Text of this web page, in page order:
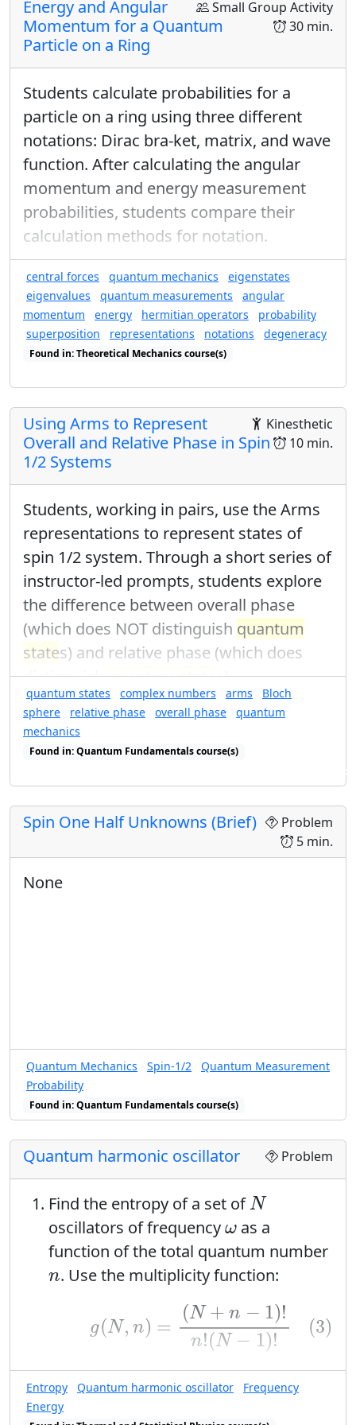
molecule in any one of the
= 2
ℓ=2
states versus that of finding it in the
ground state?
i.e. what is
Pℓ= 0,m =0 /(Pℓ=2 ,m =−2 + Pℓ =2,m=
Pℓ=0,m =0/( Pℓ=2,m=−2+Pℓ=2
Small Group Activity
30 min.
Energy and Angular
Momentum for a Quantum
Particle on a Ring
Students calculate probabilities for a
particle on a ring using three different
notations: Dirac bra-ket, matrix, and wave
function. After calculating the angular
momentum and energy measurement
probabilities, students compare their
calculation methods for notation.
central forces quantum mechanics
eigenstates
eigenvalues
quantum measurements
angular
momentum
energy hermitian operators
probability
superposition
representations notations degeneracy
Found in: Theoretical Mechanics course(s)
Kinesthetic
10 min.
Using Arms to Represent
Overall and Relative Phase in Spin
1/2 Systems
Students, working in pairs, use the Arms
representations to represent states of
spin 1/2 system. Through a short series of
instructor-led prompts, students explore
the difference between overall phase
(which does NOT distinguish quantum
states) and relative phase (which does
distinguishquantum states).
quantum states complex numbers arms
Bloch
sphere
relative phase overall phase
quantum
mechanics
Found in: Quantum Fundamentals course(s)
Found in: Arms Sequence for Complex Numbers and Quantum
Problem
5 min.
Spin One Half Unknowns (Brief)
None
Quantum Mechanics Spin-1/2
Quantum Measurement
Probability
Found in: Quantum Fundamentals course(s)
Problem
Quantum harmonic oscillator
Find the entropy of a set ofN
N
oscillators of frequency ω
ω as a
function of the total quantum number
n
n. Use the multiplicity function:
g(N, n) =
(N + n − 1)!
n!(N − 1)!
(3)
+n− 1 )!n N−
and assume thatN ≫ 1
N≫1 . This means
you can make the Sitrling
Entropy Quantum harmonic oscillator
Frequency
Energy